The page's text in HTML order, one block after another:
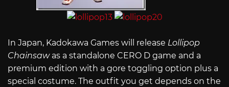
In Japan, Kadokawa Games will release Lollipop
Chainsawas a standalone CERO D game and a
premium edition with a gore toggling option plus a
special costume. The outfit you get depends on the